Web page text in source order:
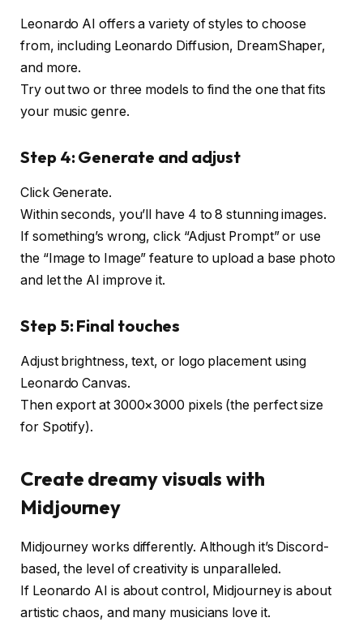
Leonardo AI offers a variety of styles to choose
from, including Leonardo Diffusion, DreamShaper,
and more.
Try out two or three models to find the one that fits
your music genre.
Step 4: Generate and adjust
Click Generate.
Within seconds, you’ll have 4 to 8 stunning images.
If something’s wrong, click “Adjust Prompt” or use
the “Image to Image” feature to upload a base photo
and let the AI ​​improve it.
Step 5: Final touches
Adjust brightness, text, or logo placement using
Leonardo Canvas.
Then export at 3000×3000 pixels (the perfect size
for Spotify).
Create dreamy visuals with
Midjourney
Midjourney works differently. Although it’s Discord-
based, the level of creativity is unparalleled.
If Leonardo AI is about control, Midjourney is about
artistic chaos, and many musicians love it.